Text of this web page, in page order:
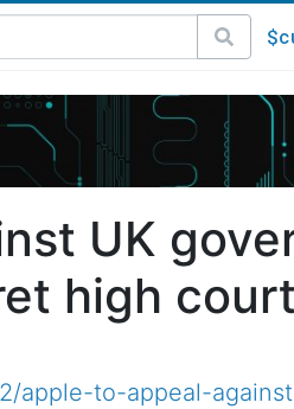
UK
high
apple-to-appeal-